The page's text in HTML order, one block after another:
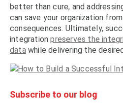
better than cure, and
can save your organization
consequences. Ultimately,
integrationpreserves the
datawhile delivering the
Subscribe to our blog